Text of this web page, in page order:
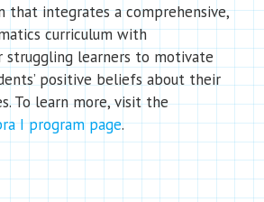
that integrates a comprehensive,
curriculum with
struggling learners to motivate
positive beliefs about their
To learn more, visit the
I program page.